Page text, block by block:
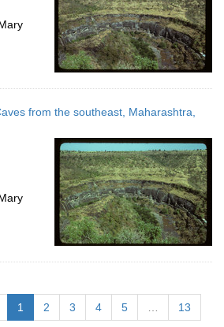
from the southeast, Maharashtra,
1 2 3 4 5 13